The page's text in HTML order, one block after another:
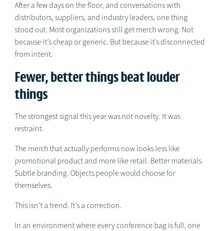
After a few days on the floor, and conversations with
distributors, suppliers, and industry leaders, one thing
stood out. Most organizations still get merch wrong. Not
because it’s cheap or generic. But because it’s disconnected
from intent.
Fewer, better things beat louder
things
The strongest signal this year was not novelty. It was
restraint.
The merch that actually performs now looks less like
promotional product and more like retail. Better materials.
Subtle branding. Objects people would choose for
themselves.
This isn’t a trend. It’s a correction.
In an environment where every conference bag is full, one